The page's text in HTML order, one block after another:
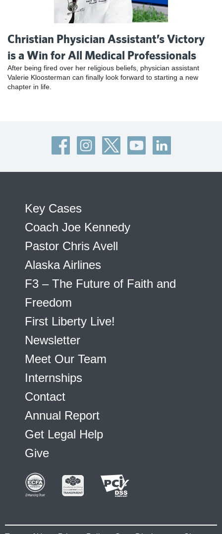
Christian Physician Assistant’s Victory
is a Win for All Medical Professionals
After being fired over her religious beliefs, physician assistant
Valerie Kloosterman can finally look forward to starting a new
chapter in life.
Key Cases
Coach Joe Kennedy
Pastor Chris Avell
Alaska Airlines
F3 – The Future of Faith and
Freedom
First Liberty Live!
Newsletter
Meet Our Team
Internships
Contact
Annual Report
Get Legal Help
Give